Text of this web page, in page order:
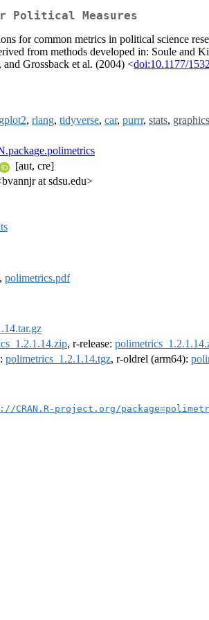
Political Measures
for common metrics in political science
from methods developed in: Soule and
and Grossback et al. (2004) <doi:10.1177/
, rlang, tidyverse, car, purrr, stats, graphics
[aut, cre]
at sdsu.edu>
, polimetrics.pdf
, r-release:
polimetrics_1.2.1.14.tgz, r-oldrel (arm64):
CRAN.R-project.org/